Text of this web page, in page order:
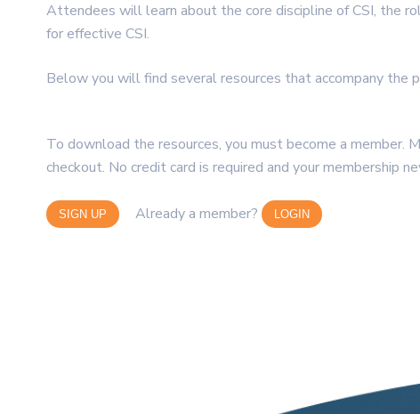
Attendees will learn about the core discipline of CSI, the
for effective CSI.
Below you will find several resources that accompany the
To download the resources, you must become a member.
checkout. No credit card is required and your membership
SIGN UP Already a member? LOGIN